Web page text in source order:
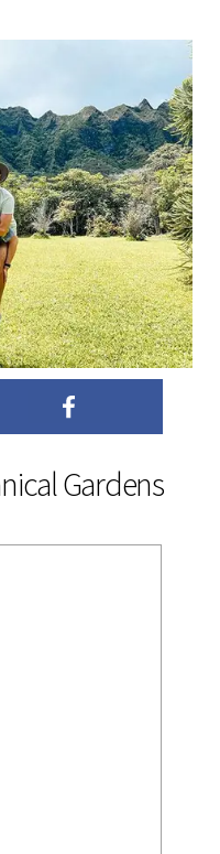
Gardens